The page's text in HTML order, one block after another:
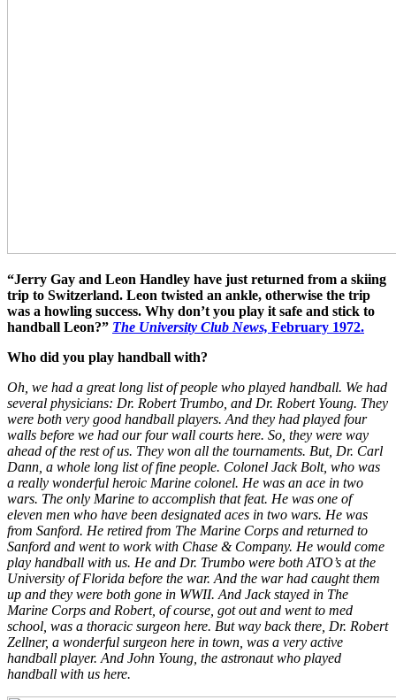
“Jerry Gay and Leon Handley have just returned from a skiing
trip to Switzerland. Leon twisted an ankle, otherwise the trip
was a howling success. Why don’t you play it safe and stick to
handball Leon?” The University Club News, February 1972.
Who did you play handball with?
Oh, we had a great long list of people who played handball. We had
several physicians: Dr. Robert Trumbo, and Dr. Robert Young. They
were both very good handball players. And they had played four
walls before we had our four wall courts here. So, they were way
ahead of the rest of us. They won all the tournaments. But, Dr. Carl
Dann, a whole long list of fine people. Colonel Jack Bolt, who was
a really wonderful heroic Marine colonel. He was an ace in two
wars. The only Marine to accomplish that feat. He was one of
eleven men who have been designated aces in two wars. He was
from Sanford. He retired from The Marine Corps and returned to
Sanford and went to work with Chase & Company. He would come
play handball with us. He and Dr. Trumbo were both ATO’s at the
University of Florida before the war. And the war had caught them
up and they were both gone in WWII. And Jack stayed in The
Marine Corps and Robert, of course, got out and went to med
school, was a thoracic surgeon here. But way back there, Dr. Robert
Zellner, a wonderful surgeon here in town, was a very active
handball player. And John Young, the astronaut who played
handball with us here.